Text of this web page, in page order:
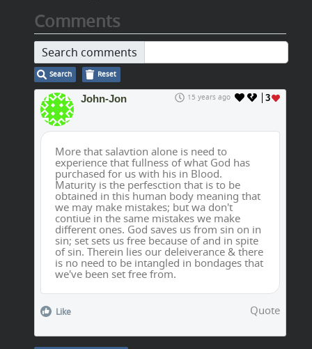
Comments
Search comments
Search Reset
3
John-Jon 15 years ago
More that salavtion alone is need to
experience that fullness of what God has
purchased for us with his in Blood.
Maturity is the perfesction that is to be
obtained in this human body meaning that
we may make mistakes; but wa don't
contiue in the same mistakes we make
different ones. God saves us from sin on in
sin; set sets us free because of and in spite
of sin. Therein lies our deleiverance & there
is no need to be intangled in bondages that
we've been set free from.
Like Quote